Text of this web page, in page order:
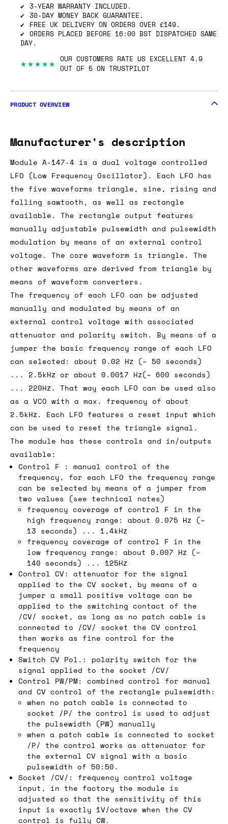
3-YEAR WARRANTY INCLUDED.
30-DAY MONEY BACK GUARANTEE.
FREE UK DELIVERY ON ORDERS OVER £149.
ORDERS PLACED BEFORE 16:00 BST DISPATCHED SAME
DAY.
★★★★★ OUR CUSTOMERS RATE US EXCELLENT 4.9
OUT OF 5 ON TRUSTPILOT
PRODUCT OVERVIEW
Manufacturer's description
Module A-147-4 is a dual voltage controlled
LFO (Low Frequency Oscillator). Each LFO has
the five waveforms triangle, sine, rising and
falling sawtooth, as well as rectangle
available. The rectangle output features
manually adjustable pulsewidth and pulsewidth
modulation by means of an external control
voltage. The core waveform is triangle. The
other waveforms are derived from triangle by
means of waveform converters.
The frequency of each LFO can be adjusted
manually and modulated by means of an
external control voltage with associated
attenuator and polarity switch. By means of a
jumper the basic frequency range of each LFO
can selected: about 0.02 Hz (~ 50 seconds)
... 2.5kHz or about 0.0017 Hz(~ 600 seconds)
... 220Hz. That way each LFO can be used also
as a VCO with a max. frequency of about
2.5kHz. Each LFO features a reset input which
can be used to reset the triangle signal.
The module has these controls and in/outputs
available:
Control F : manual control of the
frequency, for each LFO the frequency range
can be selected by means of a jumper from
two values (see technical notes)
frequency coverage of control F in the
high frequency range: about 0.075 Hz (~
13 seconds) ... 1,4kHz
frequency coverage of control F in the
low frequency range: about 0.007 Hz (~
140 seconds) ... 125Hz
Control CV: attenuator for the signal
applied to the CV socket, by means of a
jumper a small positive voltage can be
applied to the switching contact of the
/CV/ socket, as long as no patch cable is
connected to /CV/ socket the CV control
then works as fine control for the
frequency
Switch CV Pol.: polarity switch for the
signal applied to the socket /CV/
Control PW/PM: combined control for manual
and CV control of the rectangle pulsewidth:
when no patch cable is connected to
socket /P/ the control is used to adjust
the pulsewidth (PW) manually
when a patch cable is connected to socket
/P/ the control works as attenuator for
the external CV signal with a basic
pulsewidth of 50:50.
Socket /CV/: frequency control voltage
input, in the factory the module is
adjusted so that the sensitivity of this
input is exactly 1V/octave when the CV
control is fully CW.